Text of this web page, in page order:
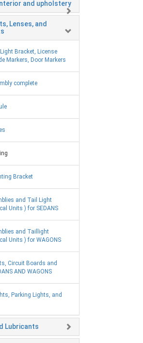
and upholstery
Lenses, and
Bracket, License
Markers, Door Markers
complete
Bracket
and Tail Light
Units ) for SEDANS
and Taillight
Units ) for WAGONS
Circuit Boards and
AND WAGONS
Parking Lights, and
Lubricants